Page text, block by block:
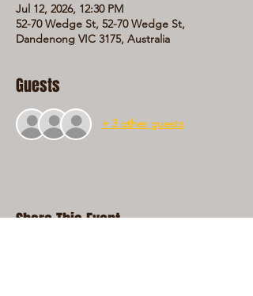
Jul 12, 2026, 12:30 PM
52-70 Wedge St, 52-70 Wedge St,
Dandenong VIC 3175, Australia
Guests
+ 3 other guests
Share This Event